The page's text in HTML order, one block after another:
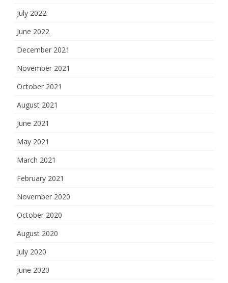
July 2022
June 2022
December 2021
November 2021
October 2021
August 2021
June 2021
May 2021
March 2021
February 2021
November 2020
October 2020
August 2020
July 2020
June 2020